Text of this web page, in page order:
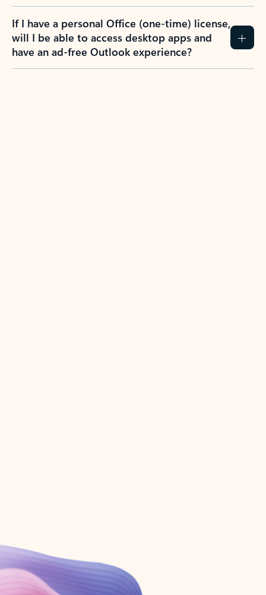
If I have a personal Office (one-time) license,
will I be able to access desktop apps and
have an ad-free Outlook experience?
Create account